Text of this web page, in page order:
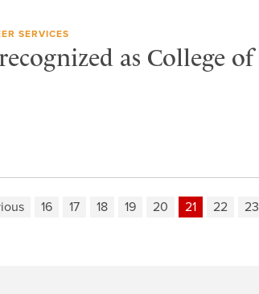
SERVICES
as College of
16 17 18 19 20 21 22 23